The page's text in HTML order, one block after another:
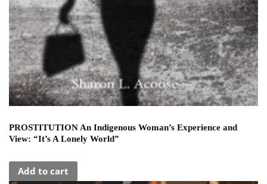
PROSTITUTION An Indigenous Woman’s Experience and
View: “It’s A Lonely World”
Add to cart